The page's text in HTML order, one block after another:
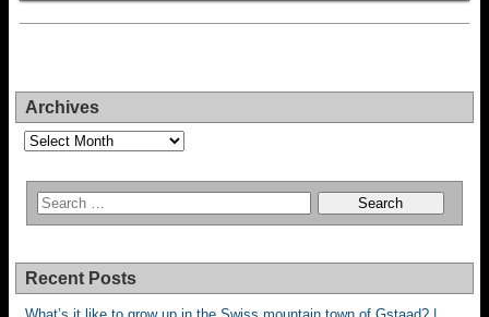
Archives
Archives
Recent Posts